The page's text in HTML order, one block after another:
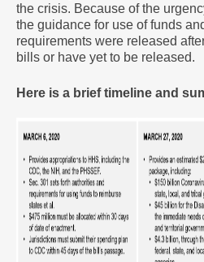
the crisis. Because of the
the guidance for use of funds
requirements were released
bills or have yet to be released.
Here is a brief timeline and